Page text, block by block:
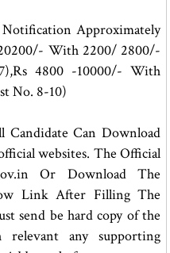
Approximately
With 2200/ 2800/-
4800 -10000/- With
No. 8-10)
Candidate Can Download
websites. The Official
Or Download The
Link After Filling The
send be hard copy of the
any supporting